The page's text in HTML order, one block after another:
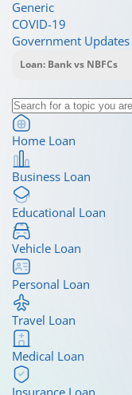
Generic
COVID-19
Government Updates
Home Loan
Business Loan
Educational Loan
Vehicle Loan
Personal Loan
Travel Loan
Medical Loan
Insurance Loan